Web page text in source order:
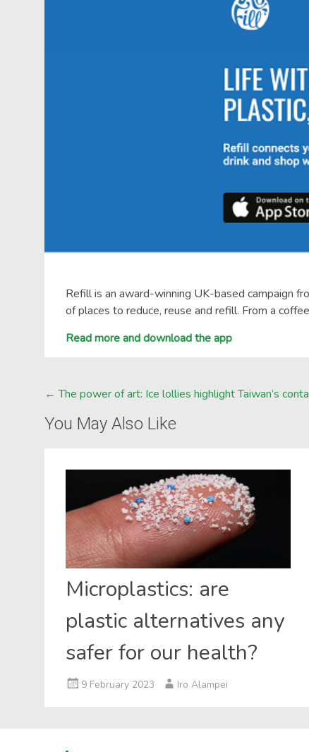
Refill is an award-winning UK-based campaign
of places to reduce, reuse and refill. From a
Read more and download the app
Post
navigation
← The power of art: Ice lollies highlight Taiwan’s
You May Also Like
Microplastics: are
plastic alternatives any
safer for our health?
9 February 2023 Iro Alampei